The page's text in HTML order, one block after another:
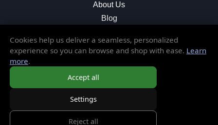
About Us
Blog
Local Shop
© 2026 Elusive Disc. All Rights Reserved.
Cookies help us deliver a seamless, personalized
experience so you can browse and shop with ease. Learn
more.
Accept all
Settings
Reject all